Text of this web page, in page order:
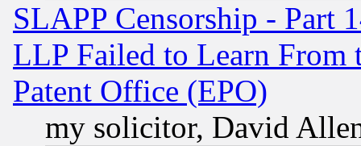
SLAPP Censorship - Part
LLP Failed to Learn From
Patent Office (EPO)
my solicitor, David